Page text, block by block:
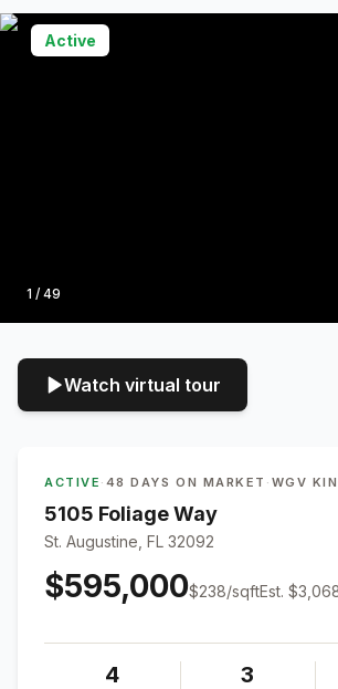
Photo
1 / 49
Active
Watch virtual tour
ACTIVE · 48 DAYS ON MARKET · WGV
5105 Foliage Way
St. Augustine, FL 32092
$595,000$238/sqftEst.
4 3